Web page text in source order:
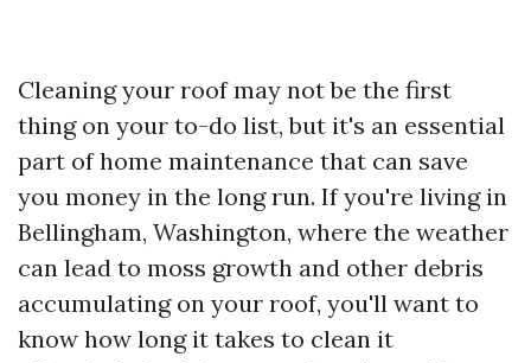
Cleaning your roof may not be the first
thing on your to-do list, but it's an essential
part of home maintenance that can save
you money in the long run. If you're living in
Bellingham, Washington, where the weather
can lead to moss growth and other debris
accumulating on your roof, you'll want to
know how long it takes to clean it